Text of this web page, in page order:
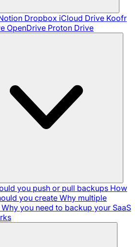
Dropbox iCloud Drive Koofr
OpenDrive Proton Drive
you push or pull backups How
you create Why multiple
Why you need to backup your SaaS